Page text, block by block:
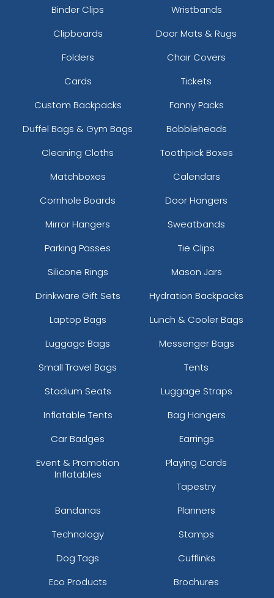
Binder Clips
Wristbands
Clipboards
Door Mats & Rugs
Folders
Chair Covers
Cards
Tickets
Custom Backpacks
Fanny Packs
Duffel Bags & Gym Bags
Bobbleheads
Cleaning Cloths
Toothpick Boxes
Matchboxes
Calendars
Cornhole Boards
Door Hangers
Mirror Hangers
Sweatbands
Parking Passes
Tie Clips
Silicone Rings
Mason Jars
Drinkware Gift Sets
Hydration Backpacks
Laptop Bags
Lunch & Cooler Bags
Luggage Bags
Messenger Bags
Small Travel Bags
Tents
Stadium Seats
Luggage Straps
Inflatable Tents
Bag Hangers
Car Badges
Earrings
Event & Promotion
Inflatables
Playing Cards
Tapestry
Bandanas
Planners
Technology
Stamps
Dog Tags
Cufflinks
Eco Products
Brochures